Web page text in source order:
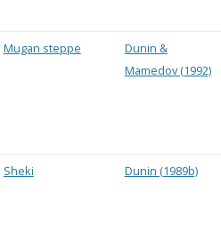
Mugan steppe
Dunin &
Mamedov (1992)
Sheki Dunin (1989b)